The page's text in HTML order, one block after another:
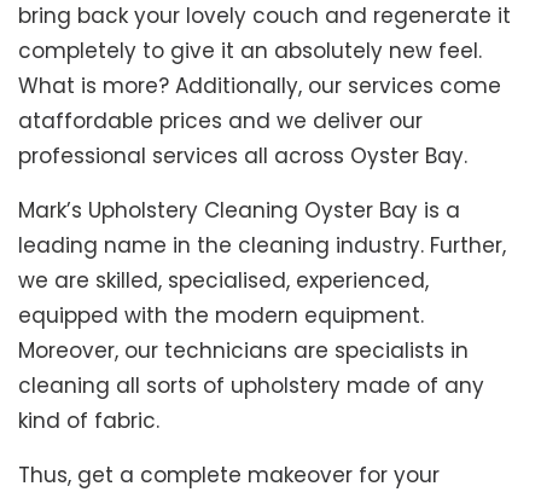
bring back your lovely couch and regenerate it
completely to give it an absolutely new feel.
What is more? Additionally, our services come
ataffordable prices and we deliver our
professional services all across Oyster Bay.
Mark’s Upholstery Cleaning Oyster Bay is a
leading name in the cleaning industry. Further,
we are skilled, specialised, experienced,
equipped with the modern equipment.
Moreover, our technicians are specialists in
cleaning all sorts of upholstery made of any
kind of fabric.
Thus, get a complete makeover for your